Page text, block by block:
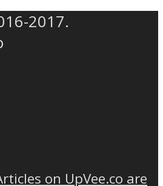
2017.
on UpVee.co are